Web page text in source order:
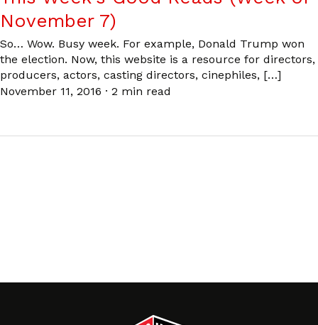
November 7)
So… Wow. Busy week. For example, Donald Trump won
the election. Now, this website is a resource for directors,
producers, actors, casting directors, cinephiles, […]
November 11, 2016 · 2 min read